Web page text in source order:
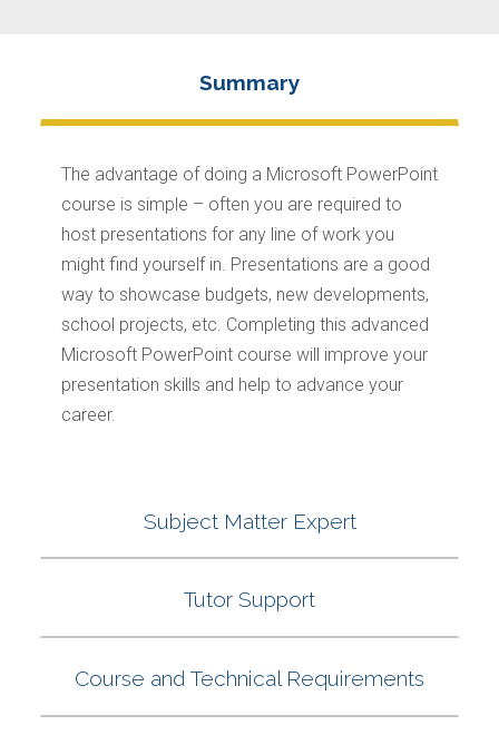
The advantage of doing a Microsoft PowerPoint
course is simple – often you are required to
host presentations for any line of work you
might find yourself in. Presentations are a good
way to showcase budgets, new developments,
school projects, etc. Completing this advanced
Microsoft PowerPoint course will improve your
presentation skills and help to advance your
career.